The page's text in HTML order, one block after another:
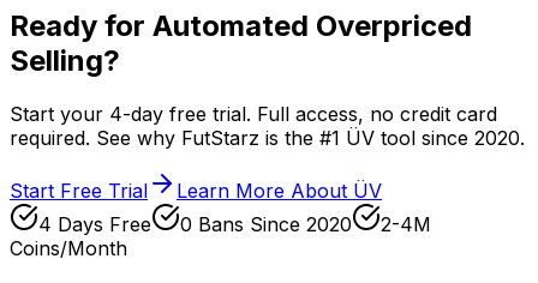
Ready for Automated Overpriced
Selling?
Start your 4-day free trial. Full access, no credit card
required. See why FutStarz is the #1 ÜV tool since 2020.
Start Free Trial
Learn More About ÜV
4 Days Free
0 Bans Since 2020
2-4M
Coins/Month